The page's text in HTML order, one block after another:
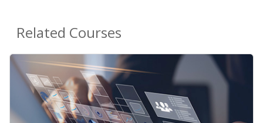
Related Courses